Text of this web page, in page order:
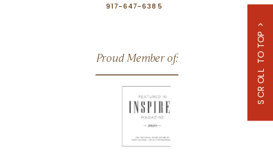
Proud Member of: SCROLL TO TOP >
917-647-6385